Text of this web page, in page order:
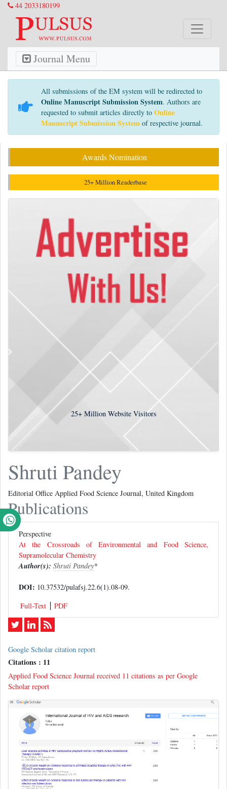
44 2033180199
Journal Menu
All submissions of the EM system will be redirected to
Online Manuscript Submission System. Authors are
requested to submit articles directly to Online
Manuscript Submission System of respective journal.
Awards Nomination
25+ Million Readerbase
25+Million Website Visitors
Shruti Pandey
Editorial Office Applied Food Science Journal, United Kingdom
Publications
Perspective
At the Crossroads of Environmental and Food Science,
Supramolecular Chemistry
Author(s): Shruti Pandey*
DOI: 10.37532/pulafsj.22.6(1).08-09.
Full-Text
PDF
Google Scholar citation report
Citations : 11
Applied Food Science Journal received 11 citations as per Google
Scholar report